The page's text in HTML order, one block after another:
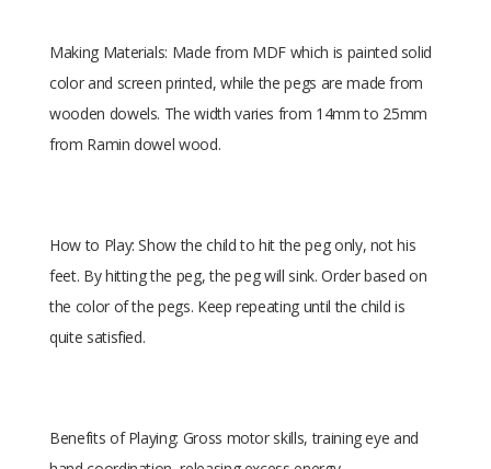
Making Materials: Made from MDF which is painted solid
color and screen printed, while the pegs are made from
wooden dowels. The width varies from 14mm to 25mm
from Ramin dowel wood.
How to Play: Show the child to hit the peg only, not his
feet. By hitting the peg, the peg will sink. Order based on
the color of the pegs. Keep repeating until the child is
quite satisfied.
Benefits of Playing: Gross motor skills, training eye and